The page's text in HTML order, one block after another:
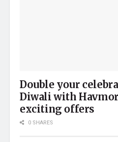
Double your
Diwali with
exciting offers
0 SHARES